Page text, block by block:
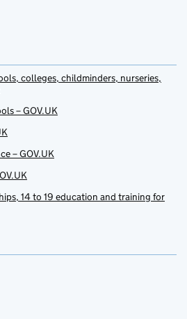
colleges, childminders, nurseries,
– GOV.UK
– GOV.UK
14 to 19 education and training for